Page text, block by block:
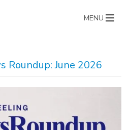
MENU
Roundup: June 2026